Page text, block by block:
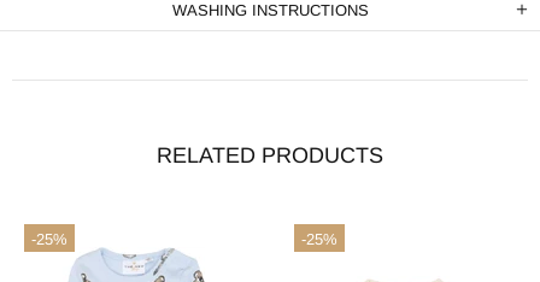
WASHING INSTRUCTIONS
RELATED PRODUCTS
-25% -25%